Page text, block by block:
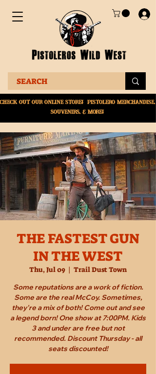
Out Our online store! Pistolero merchandise,
souvenirs, & More!
THE FASTEST GUN
IN THE WEST
Thu, Jul 09
  |
Trail Dust Town
Some reputations are a work of fiction.
Some are the real McCoy. Sometimes,
they're a mix of both! Come out and see
a legend born! One show at 7:00PM. Kids
3 and under are free but not
recommended. Discount Thursday - all
seats discounted!